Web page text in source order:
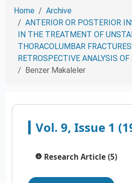
Home
Archive
ANTERIOR OR POSTERIOR
IN THE TREATMENT OF
THORACOLUMBAR
RETROSPECTIVE ANALYSIS OF
Benzer Makaleler
Vol. 9, Issue 1
Research Article (5)